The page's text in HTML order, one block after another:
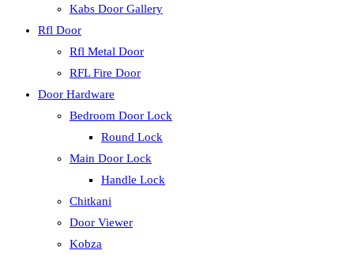
Kabs Door Gallery
Rfl Door
Rfl Metal Door
RFL Fire Door
Door Hardware
Bedroom Door Lock
Round Lock
Main Door Lock
Handle Lock
Chitkani
Door Viewer
Kobza